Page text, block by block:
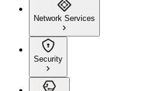
Network Services
Security